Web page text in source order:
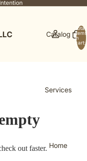
Catalog
Services
Home
Total
items
in
cart:
0
out faster.